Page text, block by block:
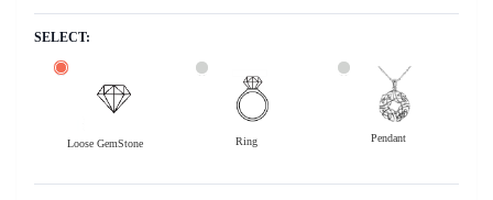
SELECT:
Loose GemStone Ring Pendant